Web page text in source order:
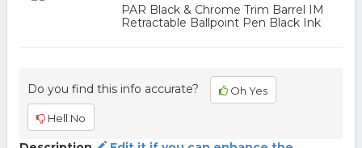
PAR Black & Chrome Trim Barrel IM
Retractable Ballpoint Pen Black Ink
Do you find this info accurate? Oh Yes
Hell No